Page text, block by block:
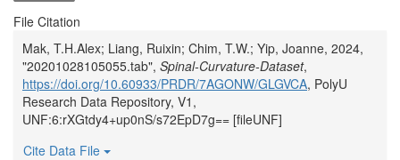
File Citation
Mak, T.H.Alex; Liang, Ruixin; Chim, T.W.; Yip, Joanne, 2024,
"20201028105055.tab", Spinal-Curvature-Dataset,
https://doi.org/10.60933/PRDR/7AGONW/GLGVCA, PolyU
Research Data Repository, V1,
UNF:6:rXGtdy4+up0nS/s72EpD7g== [fileUNF]
Cite Data File